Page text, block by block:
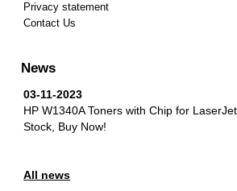
Privacy statement
Contact Us
News
03-11-2023
HP W1340A Toners with Chip for
Stock, Buy Now!
All news